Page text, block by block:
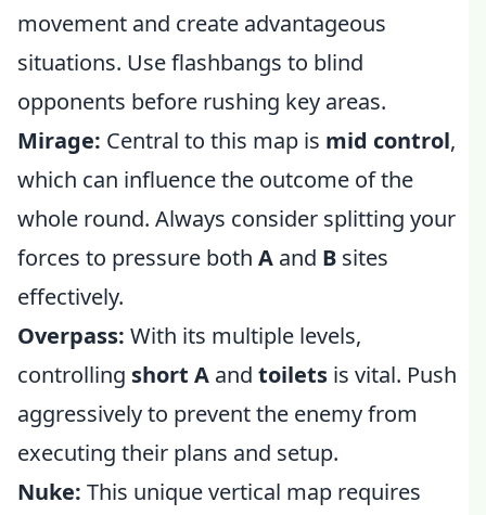
movement and create advantageous
situations. Use flashbangs to blind
opponents before rushing key areas.
Mirage: Central to this map is mid control,
which can influence the outcome of the
whole round. Always consider splitting your
forces to pressure both A and B sites
effectively.
Overpass: With its multiple levels,
controlling short A and toilets is vital. Push
aggressively to prevent the enemy from
executing their plans and setup.
Nuke: This unique vertical map requires